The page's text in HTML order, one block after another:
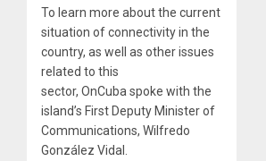
To learn more about the current
situation of connectivity in the
country, as well as other issues
related to this
sector, OnCuba spoke with the
island’s First Deputy Minister of
Communications, Wilfredo
González Vidal.